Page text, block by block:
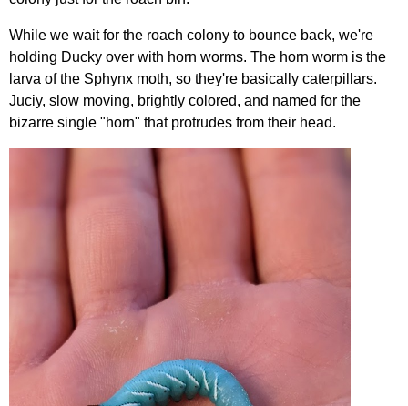
While we wait for the roach colony to bounce back, we're
holding Ducky over with horn worms. The horn worm is the
larva of the Sphynx moth, so they're basically caterpillars.
Juciy, slow moving, brightly colored, and named for the
bizarre single "horn" that protrudes from their head.